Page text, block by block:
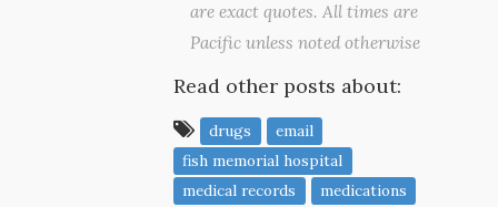
are exact quotes. All times are
Pacific unless noted otherwise
Read other posts about:
drugs
email
fish memorial hospital
medical records
medications